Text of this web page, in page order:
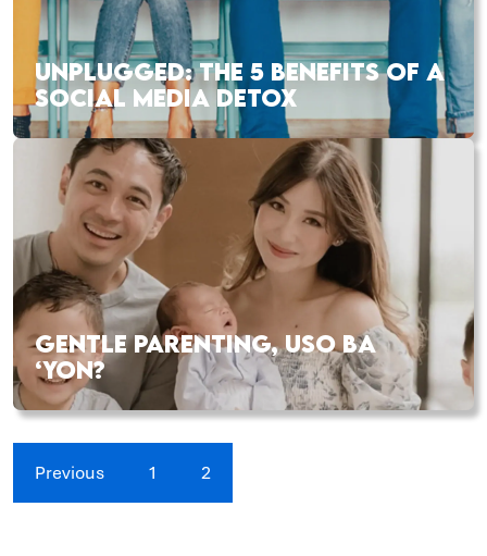
UNPLUGGED: THE 5 BENEFITS OF A
SOCIAL MEDIA DETOX
GENTLE PARENTING, USO BA
‘YON?
Previous 1 2